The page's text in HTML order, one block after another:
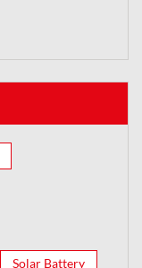
Solar Battery